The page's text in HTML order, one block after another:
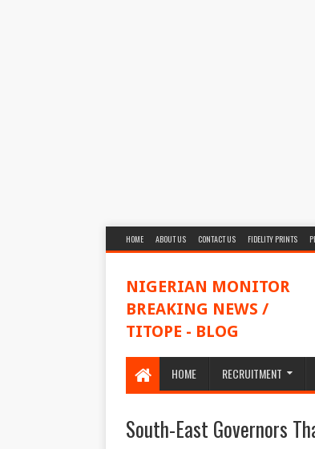
HOME ABOUT US CONTACT US FIDELITY PRINTS
NIGERIAN MONITOR
BREAKING NEWS /
TITOPE - BLOG
HOME RECRUITMENT
South-East Governors